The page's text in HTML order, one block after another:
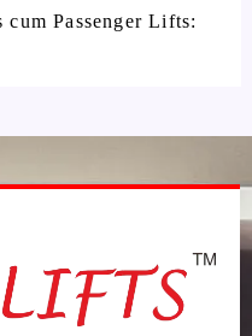
Passenger Lifts: